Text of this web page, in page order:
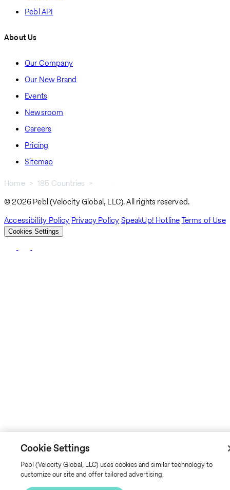
Pebl API
About Us
Our Company
Our New Brand
Events
Newsroom
Careers
Pricing
Sitemap
Breadcrumb
Home 185 Countries
© 2026 Pebl (Velocity Global, LLC). All rights reserved.
Accessibility Policy Privacy PolicySpeakUp! HotlineTerms of Use
Cookies Settings
Cookie Settings
Pebl (Velocity Global, LLC) uses cookies and similar technology to
customize our site and offer tailored advertising.